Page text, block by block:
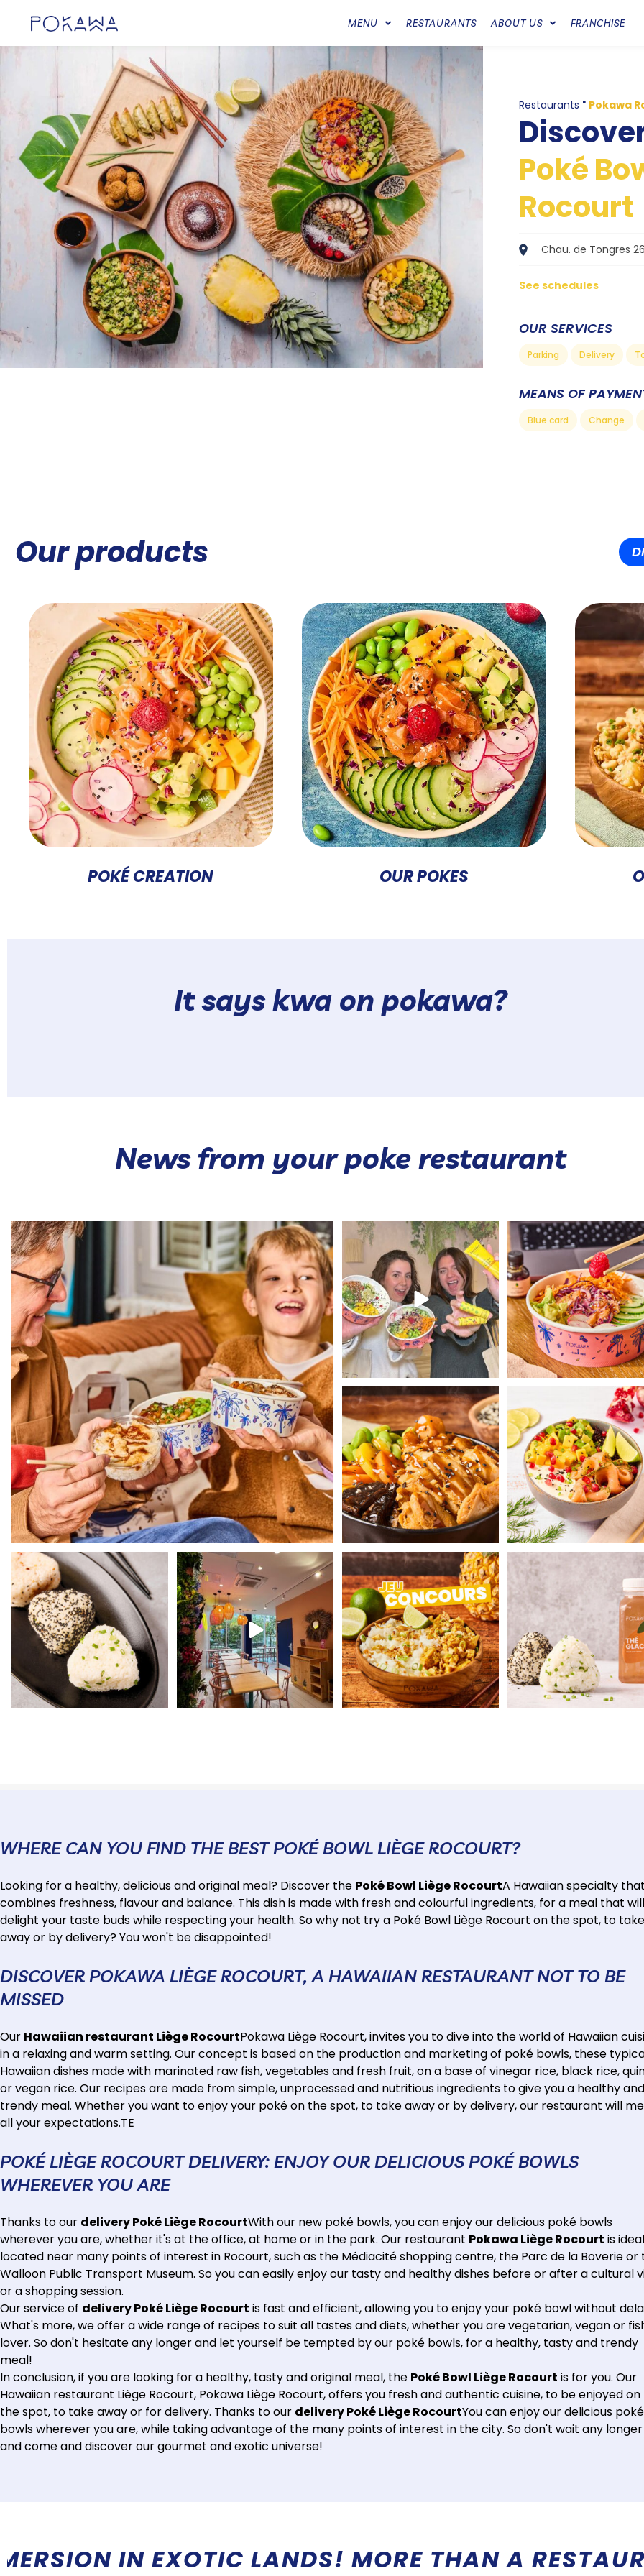
MENU RESTAURANTS ABOUT US FRANCHISE
Restaurants " Pokawa
Poké
Rocourt
Chau. de Tongres
See schedules
OUR SERVICES
Parking Delivery
MEANS OF
Blue card Change
Our products
POKÉ CREATION OUR POKES
It says kwa on pokawa?
News from your poke restaurant
Our hot range brings together 🥰 Our Hot Pokés and... POKAWA x BEESLINE CONTEST GAME
🐝 😍
...
The poké that makes
agree 😍
With...
Face the cold by enjoying our Hot
Poké Teriyaki...
Gravlax Poké with dill-
salmon 😍
...
Still haven't tried our Onigiris? 🍙
Our...
Dive into the world of Pokawa with
our shops and
POKAWA COMPETITION 🌴
Today POKAWA is...
Let's snack together! 🌈
Discover our
WHERE CAN YOU FIND THE BEST POKÉ BOWL LIÈGE ROCOURT?
Looking for a healthy, delicious and original meal? Discover the Poké Bowl Liège RocourtA Hawaiian specialty
combines freshness, flavour and balance. This dish is made with fresh and colourful ingredients, for a meal that will
delight your taste buds while respecting your health. So why not try a Poké Bowl Liège Rocourt on the spot, to take
away or by delivery? You won't be disappointed!
DISCOVER POKAWA LIÈGE ROCOURT, A HAWAIIAN RESTAURANT NOT TO BE
MISSED
Our Hawaiian restaurant Liège RocourtPokawa Liège Rocourt, invites you to dive into the world of Hawaiian
in a relaxing and warm setting. Our concept is based on the production and marketing of poké bowls, these
Hawaiian dishes made with marinated raw fish, vegetables and fresh fruit, on a base of vinegar rice, black rice,
or vegan rice. Our recipes are made from simple, unprocessed and nutritious ingredients to give you a healthy and
trendy meal. Whether you want to enjoy your poké on the spot, to take away or by delivery, our restaurant will
all your expectations.TE
POKÉ LIÈGE ROCOURT DELIVERY: ENJOY OUR DELICIOUS POKÉ BOWLS
WHEREVER YOU ARE
Thanks to our delivery Poké Liège RocourtWith our new poké bowls, you can enjoy our delicious poké bowls
wherever you are, whether it's at the office, at home or in the park. Our restaurant Pokawa Liège Rocourt is
located near many points of interest in Rocourt, such as the Médiacité shopping centre, the Parc de la Boverie or
Walloon Public Transport Museum. So you can easily enjoy our tasty and healthy dishes before or after a cultural
or a shopping session.
Our service of delivery Poké Liège Rocourt is fast and efficient, allowing you to enjoy your poké bowl without
What's more, we offer a wide range of recipes to suit all tastes and diets, whether you are vegetarian, vegan or
lover. So don't hesitate any longer and let yourself be tempted by our poké bowls, for a healthy, tasty and trendy
meal!
In conclusion, if you are looking for a healthy, tasty and original meal, the Poké Bowl Liège Rocourt is for you. Our
Hawaiian restaurant Liège Rocourt, Pokawa Liège Rocourt, offers you fresh and authentic cuisine, to be enjoyed on
the spot, to take away or for delivery. Thanks to our delivery Poké Liège RocourtYou can enjoy our delicious poké
bowls wherever you are, while taking advantage of the many points of interest in the city. So don't wait any longer
and come and discover our gourmet and exotic universe!
THAN A RESTAURANT, A REFRESHING